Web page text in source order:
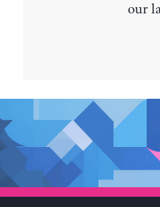
our